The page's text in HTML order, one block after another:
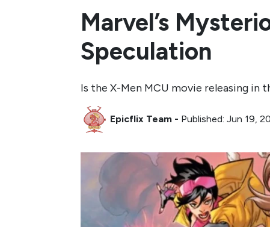
Marvel’s
Speculation
Is the X-Men MCU movie releasing in
Epicflix Team - Published: Jun 19,